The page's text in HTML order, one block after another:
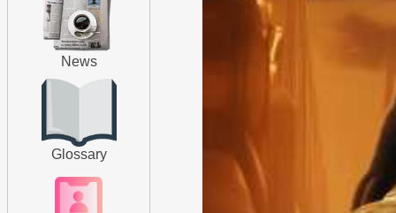
News
Glossary